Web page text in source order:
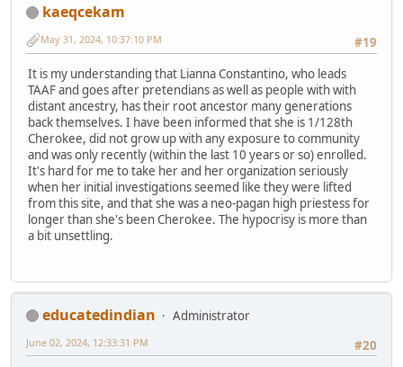
kaeqcekam
#19
May 31, 2024, 10:37:10 PM
It is my understanding that Lianna Constantino, who leads
TAAF and goes after pretendians as well as people with with
distant ancestry, has their root ancestor many generations
back themselves. I have been informed that she is 1/128th
Cherokee, did not grow up with any exposure to community
and was only recently (within the last 10 years or so) enrolled.
It's hard for me to take her and her organization seriously
when her initial investigations seemed like they were lifted
from this site, and that she was a neo-pagan high priestess for
longer than she's been Cherokee. The hypocrisy is more than
a bit unsettling.
educatedindian
Administrator
#20
June 02, 2024, 12:33:31 PM